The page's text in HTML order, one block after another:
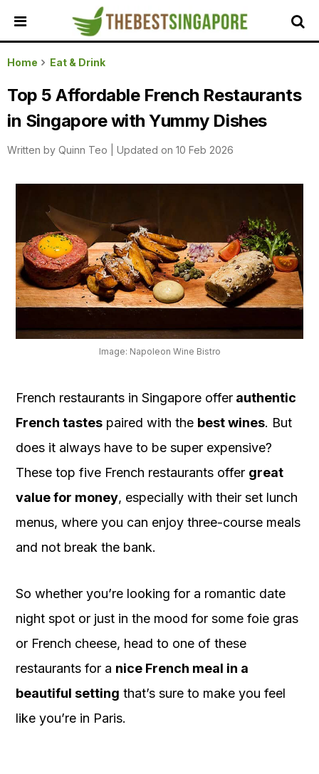
HOME
ALL
REVIEWS
TOP
SERVICES
FEATURED
GUIDES
TRAVEL
GUIDES
EVENTS
Home Eat & Drink
Top 5 Affordable French Restaurants
in Singapore with Yummy Dishes
Written by Quinn Teo Updated on 10 Feb 2026
Image: Napoleon Wine Bistro
French restaurants in Singapore offer authentic
French tastes paired with the best wines. But
does it always have to be super expensive?
These top five French restaurants offer great
value for money, especially with their set lunch
menus, where you can enjoy three-course meals
and not break the bank.
So whether you’re looking for a romantic date
night spot or just in the mood for some foie gras
or French cheese, head to one of these
restaurants for a nice French meal in a
beautiful setting that’s sure to make you feel
like you’re in Paris.